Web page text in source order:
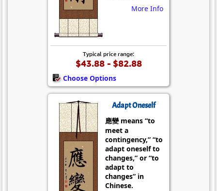
More Info
Typical price range:
$43.88 - $82.88
Choose Options
Adapt Oneself
應變 means “to
meet a
contingency,” “to
adapt oneself to
changes,” or “to
adapt to
changes” in
Chinese.